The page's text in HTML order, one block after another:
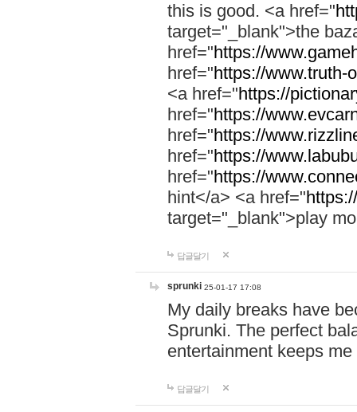
this is good. <a href="
target="_blank">the
href="https://
href="https://www.truth-
<a href="https://
href="https://
href="https://
href="https://
href="https://
hint</a> <a href="
target="_blank">play
답글달기
sprunki 25-01-17 17:08
My daily breaks have
Sprunki. The perfect
entertainment keeps
답글달기